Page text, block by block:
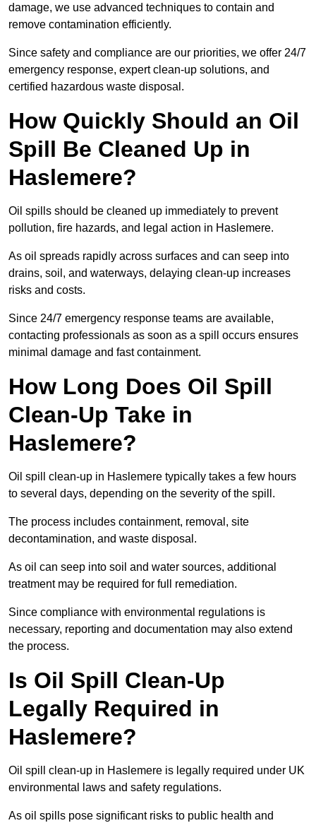
damage, we use advanced techniques to contain and
remove contamination efficiently.
Since safety and compliance are our priorities, we offer 24/7
emergency response, expert clean-up solutions, and
certified hazardous waste disposal.
How Quickly Should an Oil
Spill Be Cleaned Up in
Haslemere?
Oil spills should be cleaned up immediately to prevent
pollution, fire hazards, and legal action in Haslemere.
As oil spreads rapidly across surfaces and can seep into
drains, soil, and waterways, delaying clean-up increases
risks and costs.
Since 24/7 emergency response teams are available,
contacting professionals as soon as a spill occurs ensures
minimal damage and fast containment.
How Long Does Oil Spill
Clean-Up Take in
Haslemere?
Oil spill clean-up in Haslemere typically takes a few hours
to several days, depending on the severity of the spill.
The process includes containment, removal, site
decontamination, and waste disposal.
As oil can seep into soil and water sources, additional
treatment may be required for full remediation.
Since compliance with environmental regulations is
necessary, reporting and documentation may also extend
the process.
Is Oil Spill Clean-Up
Legally Required in
Haslemere?
Oil spill clean-up in Haslemere is legally required under UK
environmental laws and safety regulations.
As oil spills pose significant risks to public health and